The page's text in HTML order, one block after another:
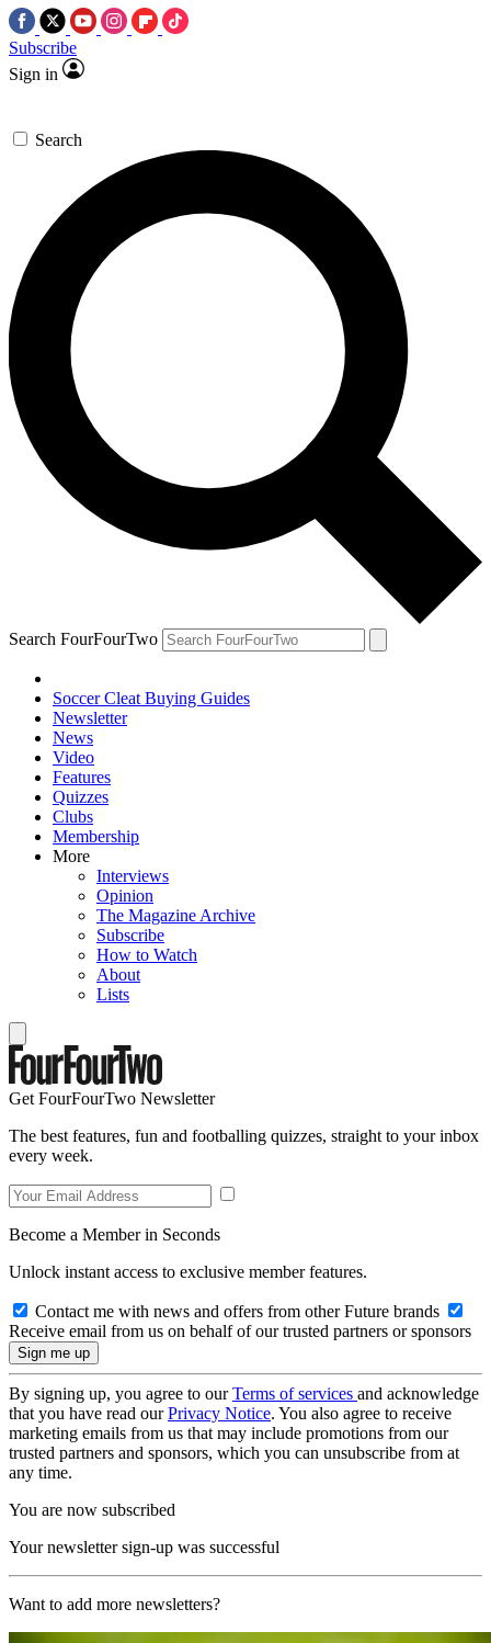
Subscribe
Sign in
Search
Search FourFourTwo
Soccer Cleat Buying Guides
Newsletter
News
Video
Features
Quizzes
Clubs
Membership
More
Interviews
Opinion
The Magazine Archive
Subscribe
How to Watch
About
Lists
Get FourFourTwo Newsletter
The best features, fun and footballing quizzes, straight to your inbox
every week.
Become a Member in Seconds
Unlock instant access to exclusive member features.
Contact me with news and offers from other Future brands
Receive email from us on behalf of our trusted partners or sponsors
By signing up, you agree to ourTerms of services and acknowledge
that you have read ourPrivacy Notice. You also agree to receive
marketing emails from us that may include promotions from our
trusted partners and sponsors, which you can unsubscribe from at
any time.
You are now subscribed
Your newsletter sign-up was successful
Want to add more newsletters?